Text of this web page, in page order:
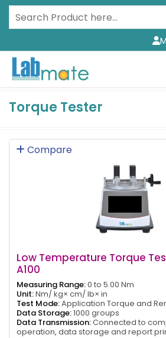
Torque Tester
Compare
Low Temperature Torque
A100
Measuring Range:0 to 5.00 Nm
Unit:Nm/ kg× cm/ lb× in
Test Mode:Application Torque and
Data Storage:1000 groups
Data Transmission:Connected to
operation, data storage and report